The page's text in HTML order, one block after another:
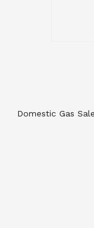
Domestic Gas